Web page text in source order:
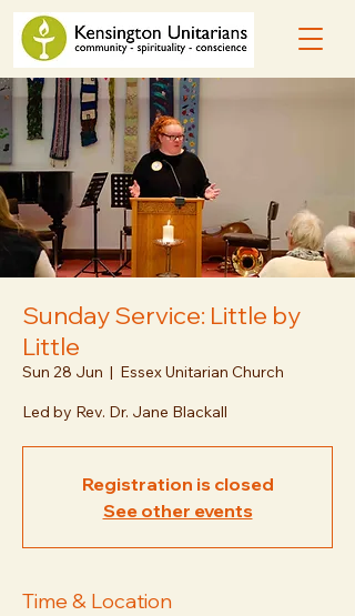
Sunday Service: Little by
Little
Sun 28 Jun
  |
Essex Unitarian Church
Led by Rev. Dr. Jane Blackall
Registration is closed
See other events
Time & Location